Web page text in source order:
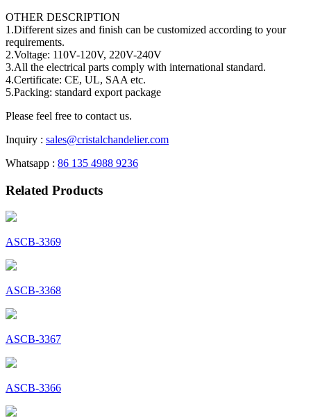
OTHER DESCRIPTION
1.Different sizes and finish can be customized according to your
requirements.
2.Voltage: 110V-120V, 220V-240V
3.All the electrical parts comply with international standard.
4.Certificate: CE, UL, SAA etc.
5.Packing: standard export package
Please feel free to contact us.
Inquiry : sales@cristalchandelier.com
Whatsapp : 86 135 4988 9236
Related Products
ASCB-3369
ASCB-3368
ASCB-3367
ASCB-3366